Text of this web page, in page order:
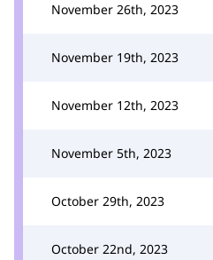
November 26th, 2023
November 19th, 2023
November 12th, 2023
November 5th, 2023
October 29th, 2023
October 22nd, 2023